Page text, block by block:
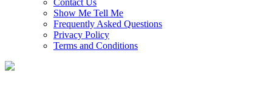
Contact Us
Show Me Tell Me
Frequently Asked Questions
Privacy Policy
Terms and Conditions